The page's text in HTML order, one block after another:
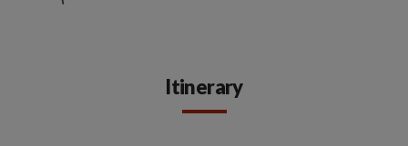
Itinerary